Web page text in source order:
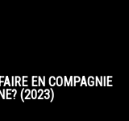
EN COMPAGNIE
(2023)